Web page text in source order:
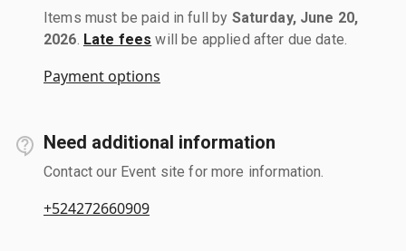
Items must be paid in full by Saturday, June 20,
2026 Late fees will be applied after due date.
Payment options
Need additional information
Contact our Event site for more information.
+524272660909